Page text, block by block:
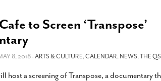
to Screen ‘Transpose’
8, 2018 -ARTS & CULTURE,CALENDAR,NEWS,THE
host a screening of Transpose, a documentary